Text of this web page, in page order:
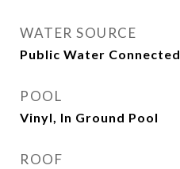
WATER SOURCE
Public Water Connected
POOL
Vinyl, In Ground Pool
ROOF